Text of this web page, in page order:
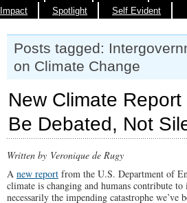
Impact
Spotlight Self Evident
Posts tagged:
on Climate Change
New Climate
Be Debated, Not
Written by Veronique de Rugy
A new report from the U.S. Department of
climate is changing and humans contribute
necessarily the impending catastrophe we’ve